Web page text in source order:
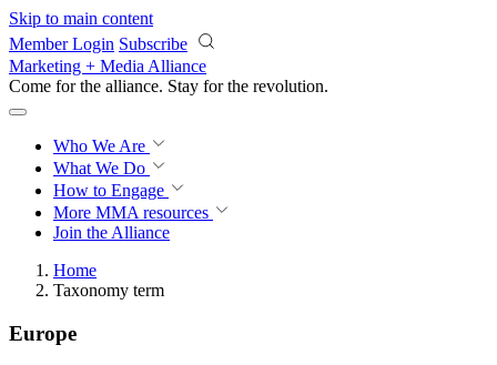
Skip to main content
Member Login Subscribe
Marketing + Media Alliance
Come for the alliance. Stay for the revolution.
Who We Are
What We Do
How to Engage
More MMA resources
Join the Alliance
Home
Taxonomy term
Europe